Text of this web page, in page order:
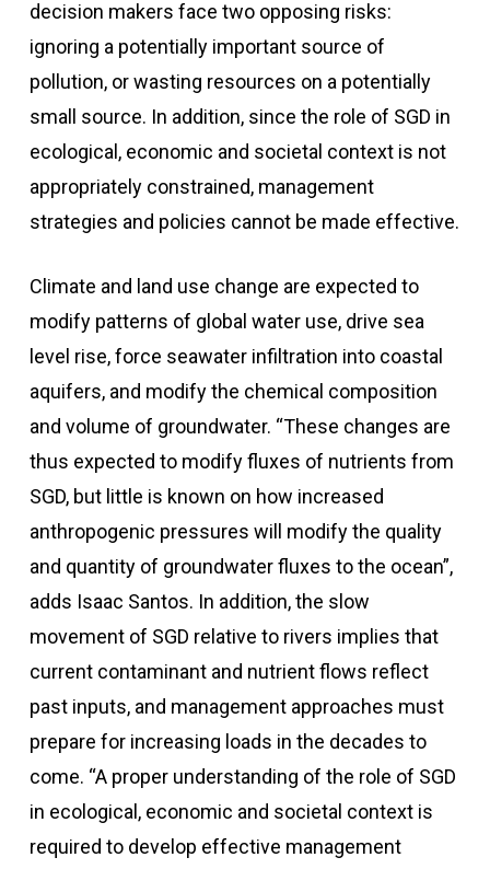
decision makers face two opposing risks:
ignoring a potentially important source of
pollution, or wasting resources on a potentially
small source. In addition, since the role of SGD in
ecological, economic and societal context is not
appropriately constrained, management
strategies and policies cannot be made effective.
Climate and land use change are expected to
modify patterns of global water use, drive sea
level rise, force seawater infiltration into coastal
aquifers, and modify the chemical composition
and volume of groundwater. “These changes are
thus expected to modify fluxes of nutrients from
SGD, but little is known on how increased
anthropogenic pressures will modify the quality
and quantity of groundwater fluxes to the ocean”,
adds Isaac Santos. In addition, the slow
movement of SGD relative to rivers implies that
current contaminant and nutrient flows reflect
past inputs, and management approaches must
prepare for increasing loads in the decades to
come. “A proper understanding of the role of SGD
in ecological, economic and societal context is
required to develop effective management